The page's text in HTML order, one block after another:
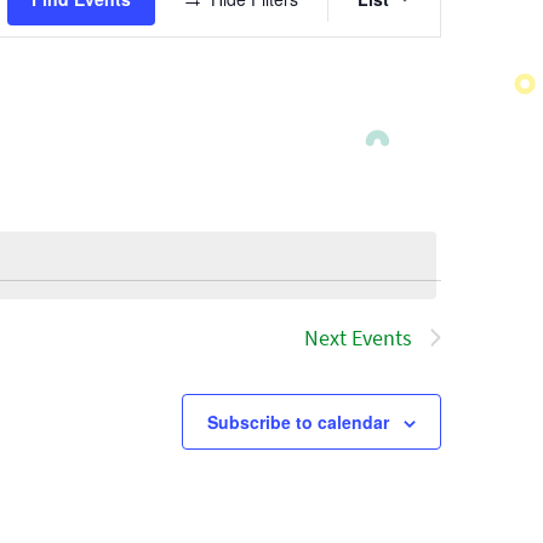
Views
Next Events
Subscribe to calendar